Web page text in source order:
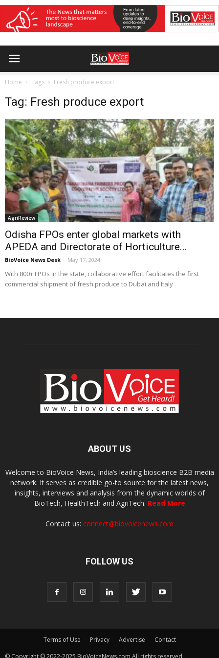
Home Tags Fresh produce export
Tag: Fresh produce export
AgriReview
Odisha FPOs enter global markets with
APEDA and Directorate of Horticulture...
BioVoice News Desk - May 17, 2024
With 800+ FPOs in the state, collaborative effort facilitates the first
commercial shipment of fresh produce to Dubai and Italy
ABOUT US
Welcome to BioVoice News, India’s leading bioscience B2B media
network. It serves as credible go-to source for the latest news,
insights, interviews and analysis from the dynamic worlds of
BioTech, HealthTech and AgriTech. Read More
Contact us: connect@biovoicenews.com
FOLLOW US
Terms of Use Privacy Advertise
Contact